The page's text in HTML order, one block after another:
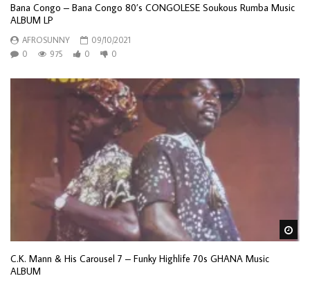
Bana Congo – Bana Congo 80’s CONGOLESE Soukous Rumba Music
ALBUM LP
AFROSUNNY
09/10/2021
0
975 0 0
C.K. Mann & His Carousel 7 ‎– Funky Highlife 70s GHANA Music
ALBUM